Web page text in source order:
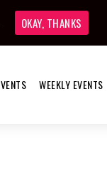
WEEKLY EVENTS
OKAY, THANKS